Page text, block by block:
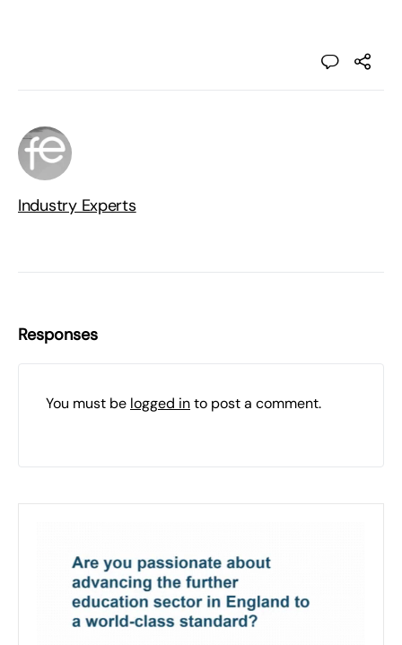
Industry Experts
Responses
You must be logged into post a comment.